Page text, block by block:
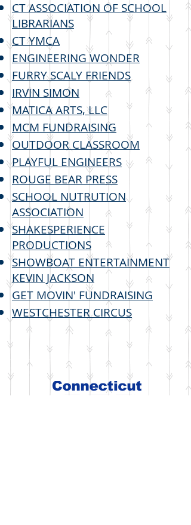
CT ASSOCIATION OF SCHOOL
LIBRARIANS
CT YMCA
ENGINEERING WONDER
FURRY SCALY FRIENDS
IRVIN SIMON
MATICA ARTS, LLC
MCM FUNDRAISING
OUTDOOR CLASSROOM
PLAYFUL ENGINEERS
ROUGE BEAR PRESS
SCHOOL NUTRUTION
ASSOCIATION
SHAKESPERIENCE
PRODUCTIONS
SHOWBOAT ENTERTAINMENT
KEVIN JACKSON
GET MOVIN' FUNDRAISING
WESTCHESTER CIRCUS